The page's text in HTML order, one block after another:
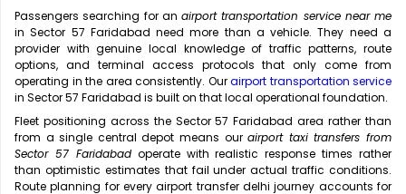
Passengers searching for an airport transportation service near me
in Sector 57 Faridabad need more than a vehicle. They need a
provider with genuine local knowledge of traffic patterns, route
options, and terminal access protocols that only come from
operating in the area consistently. Ourairport transportation service
in Sector 57 Faridabad is built on that local operational foundation.
Fleet positioning across the Sector 57 Faridabad area rather than
from a single central depot means ourairport taxi transfers from
Sector 57 Faridabadoperate with realistic response times rather
than optimistic estimates that fail under actual traffic conditions.
Route planning for every airport transfer delhi journey accounts for